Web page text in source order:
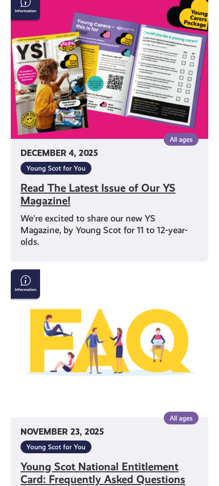
DECEMBER 4, 2025
All ages
Young Scot for You
Read The Latest Issue of Our YS
Magazine!
We’re excited to share our new YS
Magazine, by Young Scot for 11 to 12-year-
olds.
The
Latest
Issue
of
Our
YS
Magazine!
NOVEMBER 23, 2025
All ages
Young Scot for You
Young Scot National Entitlement
Card: Frequently Asked Questions
Young
Scot
National
Entitlement
Frequently